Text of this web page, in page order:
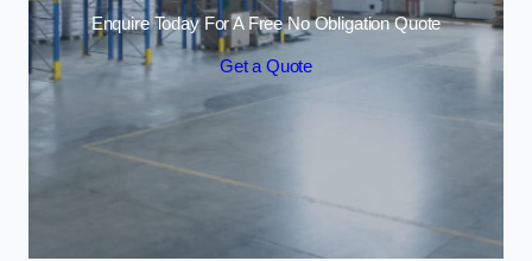
Enquire Today For A Free No Obligation Quote
Get a Quote